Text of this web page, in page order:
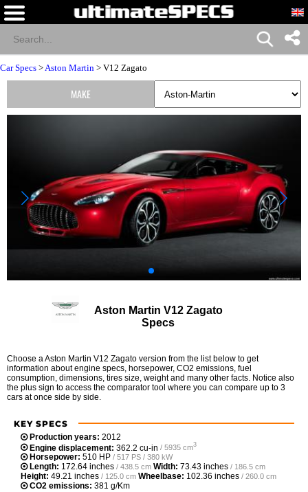
Car Specs >Aston Martin > V12 Zagato
Aston Martin V12 Zagato
Specs
Choose a Aston Martin V12 Zagato version from the list below to get
information about engine specs, horsepower, CO2 emissions, fuel
consumption, dimensions, tires size, weight and many other facts. Notice also
the plus sign to access the comparator tool where you can compare up to 3
cars at once side by side.
KEY SPECS
Production years: 2012
Engine displacement: 362.2 cu-in / 5935 cm3
Horsepower: 510 HP / 517 PS / 380 kW
Length: 172.64 inches / 438.5 cm Width: 73.43 inches / 186.5 cm
Height: 49.21 inches / 125.0 cm Wheelbase: 102.36 inches / 260.0 cm
CO2 emissions: 381 g/Km
MAKE